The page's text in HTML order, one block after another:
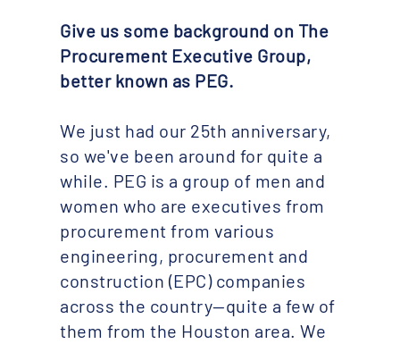
Give us some background on The
Procurement Executive Group,
better known as PEG.
We just had our 25th anniversary,
so we've been around for quite a
while. PEG is a group of men and
women who are executives from
procurement from various
engineering, procurement and
construction (EPC) companies
across the country—quite a few of
them from the Houston area. We